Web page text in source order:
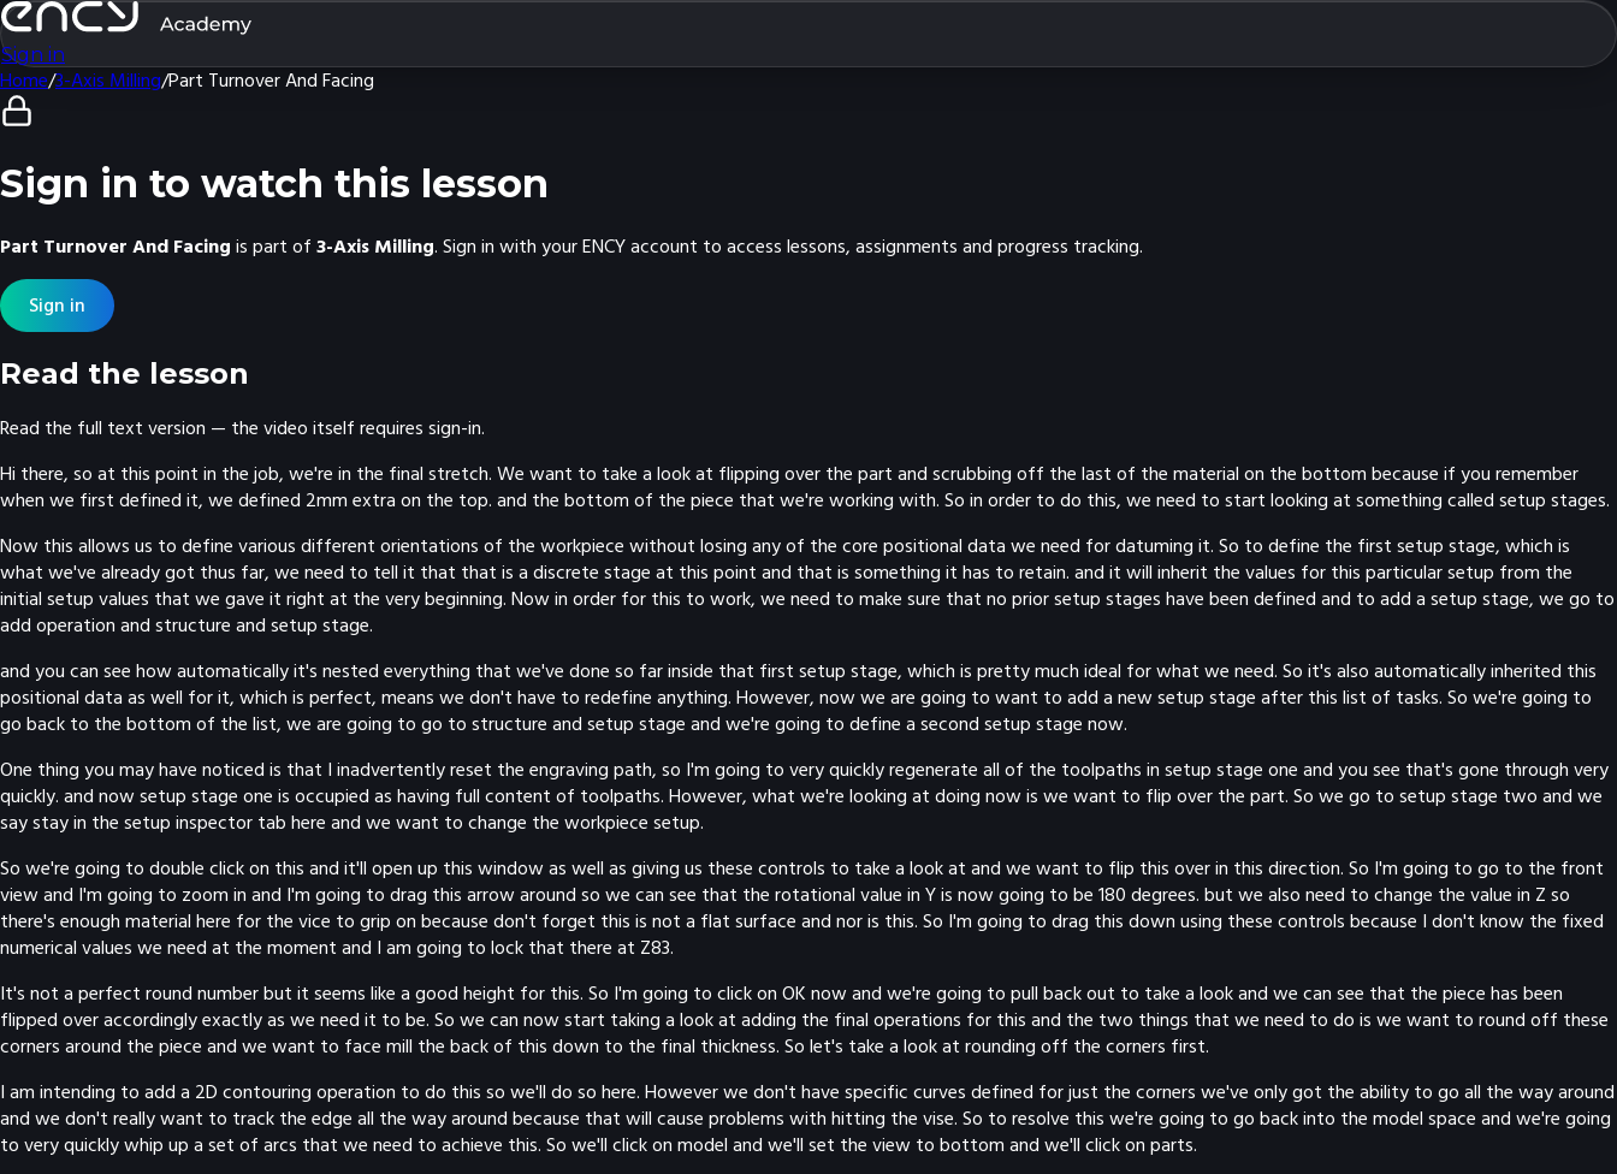
Sign in
Home/3-Axis Milling/Part Turnover And Facing
Sign in to watch this lesson
Part Turnover And Facing is part of 3-Axis Milling. Sign in with your ENCY account to access lessons, assignments and progress tracking.
Sign in
Read the lesson
Read the full text version — the video itself requires sign-in.
Hi there, so at this point in the job, we're in the final stretch. We want to take a look at flipping over the part and scrubbing off the last of the material on the bottom because if you remember
when we first defined it, we defined 2mm extra on the top. and the bottom of the piece that we're working with. So in order to do this, we need to start looking at something called setup stages.
Now this allows us to define various different orientations of the workpiece without losing any of the core positional data we need for datuming it. So to define the first setup stage, which is
what we've already got thus far, we need to tell it that that is a discrete stage at this point and that is something it has to retain. and it will inherit the values for this particular setup from the
initial setup values that we gave it right at the very beginning. Now in order for this to work, we need to make sure that no prior setup stages have been defined and to add a setup stage, we go to
add operation and structure and setup stage.
and you can see how automatically it's nested everything that we've done so far inside that first setup stage, which is pretty much ideal for what we need. So it's also automatically inherited this
positional data as well for it, which is perfect, means we don't have to redefine anything. However, now we are going to want to add a new setup stage after this list of tasks. So we're going to
go back to the bottom of the list, we are going to go to structure and setup stage and we're going to define a second setup stage now.
One thing you may have noticed is that I inadvertently reset the engraving path, so I'm going to very quickly regenerate all of the toolpaths in setup stage one and you see that's gone through very
quickly. and now setup stage one is occupied as having full content of toolpaths. However, what we're looking at doing now is we want to flip over the part. So we go to setup stage two and we
say stay in the setup inspector tab here and we want to change the workpiece setup.
So we're going to double click on this and it'll open up this window as well as giving us these controls to take a look at and we want to flip this over in this direction. So I'm going to go to the front
view and I'm going to zoom in and I'm going to drag this arrow around so we can see that the rotational value in Y is now going to be 180 degrees. but we also need to change the value in Z so
there's enough material here for the vice to grip on because don't forget this is not a flat surface and nor is this. So I'm going to drag this down using these controls because I don't know the fixed
numerical values we need at the moment and I am going to lock that there at Z83.
It's not a perfect round number but it seems like a good height for this. So I'm going to click on OK now and we're going to pull back out to take a look and we can see that the piece has been
flipped over accordingly exactly as we need it to be. So we can now start taking a look at adding the final operations for this and the two things that we need to do is we want to round off these
corners around the piece and we want to face mill the back of this down to the final thickness. So let's take a look at rounding off the corners first.
I am intending to add a 2D contouring operation to do this so we'll do so here. However we don't have specific curves defined for just the corners we've only got the ability to go all the way around
and we don't really want to track the edge all the way around because that will cause problems with hitting the vise. So to resolve this we're going to go back into the model space and we're going
to very quickly whip up a set of arcs that we need to achieve this. So we'll click on model and we'll set the view to bottom and we'll click on parts.